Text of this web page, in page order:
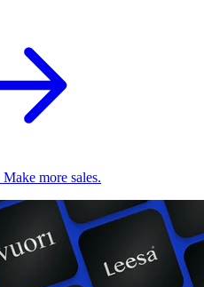
more sales.